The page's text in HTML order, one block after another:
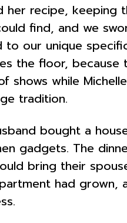
her recipe, keeping
find, and we
to our unique
the floor,
shows while
tradition.
bought a
gadgets. The
bring their
had grown,